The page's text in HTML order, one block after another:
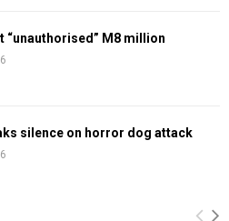
“unauthorised” M8 million
silence on horror dog attack